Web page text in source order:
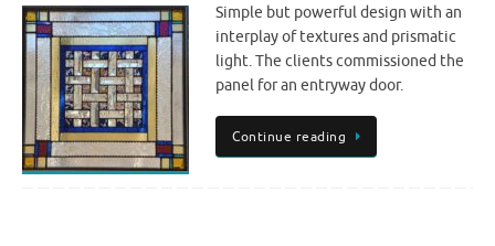
Simple but powerful design with an
interplay of textures and prismatic
light. The clients commissioned the
panel for an entryway door.
Continue reading